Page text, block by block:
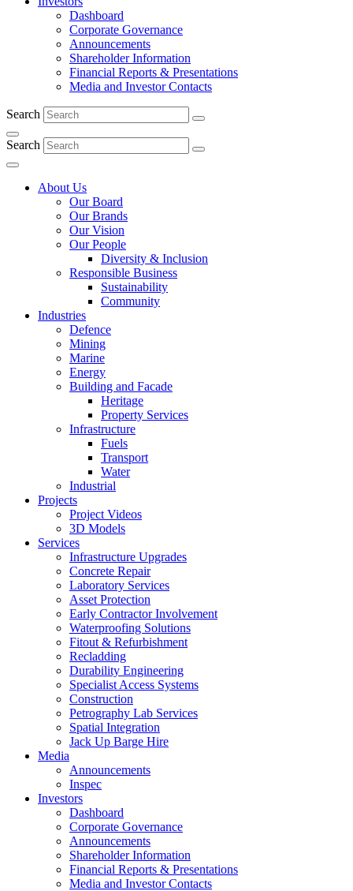
Dashboard
Corporate Governance
Announcements
Shareholder Information
Financial Reports & Presentations
Media and Investor Contacts
Search
Search
About Us
Our Board
Our Brands
Our Vision
Our People
Diversity & Inclusion
Responsible Business
Sustainability
Community
Industries
Defence
Mining
Marine
Energy
Building and Facade
Heritage
Property Services
Infrastructure
Fuels
Transport
Water
Industrial
Projects
Project Videos
3D Models
Services
Infrastructure Upgrades
Concrete Repair
Laboratory Services
Asset Protection
Early Contractor Involvement
Waterproofing Solutions
Fitout & Refurbishment
Recladding
Durability Engineering
Specialist Access Systems
Construction
Petrography Lab Services
Spatial Integration
Jack Up Barge Hire
Media
Announcements
Inspec
Investors
Dashboard
Corporate Governance
Announcements
Shareholder Information
Financial Reports & Presentations
Media and Investor Contacts